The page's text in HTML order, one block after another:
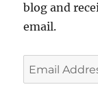
blog and
email.
Email
Address